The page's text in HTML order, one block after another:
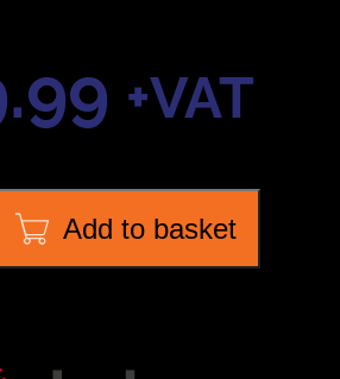
+VAT
Add to basket